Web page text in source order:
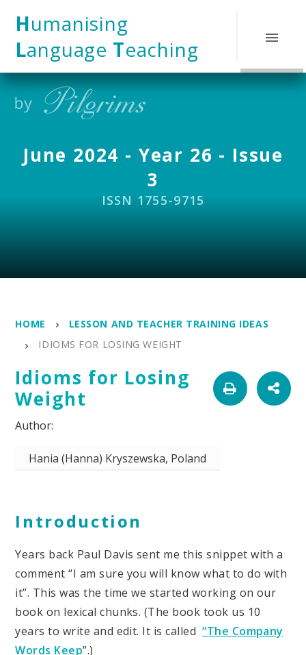
Humanising
Language Teaching
June 2024 - Year 26 - Issue
3
ISSN 1755-9715
HOME
LESSON AND TEACHER TRAINING IDEAS
IDIOMS FOR LOSING WEIGHT
Idioms for Losing
Weight
Hania (Hanna) Kryszewska, Poland
Introduction
Years back Paul Davis sent me this snippet with a
comment “I am sure you will know what to do with
it”. This was the time we started working on our
book on lexical chunks. (The book took us 10
years to write and edit. It is called“The Company
Words Keep”.)